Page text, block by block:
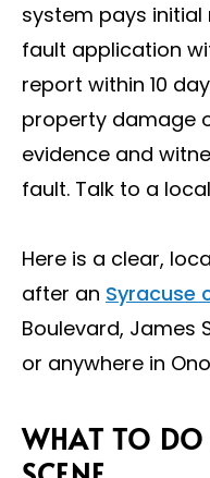
system pays initial
fault application
report within 10
property damage
evidence and
fault. Talk to a
Here is a clear,
after an Syracuse
Boulevard, James
or anywhere in
WHAT TO DO